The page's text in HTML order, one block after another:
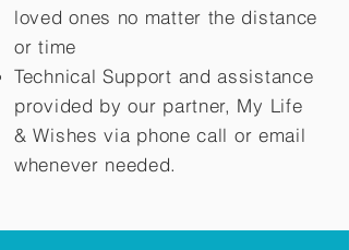
loved ones no matter the distance
or time
Technical Support and assistance
provided by our partner, My Life
&Wishes via phone call or email
whenever needed.